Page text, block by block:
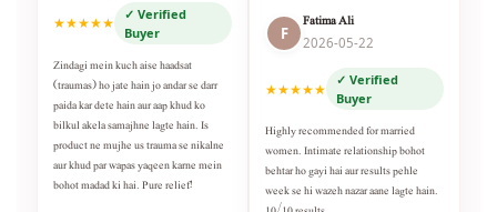
★★★★★
✓ Verified
Buyer
Zindagi mein kuch aise haadsat
(traumas) ho jate hain jo andar se darr
paida kar dete hain aur aap khud ko
bilkul akela samajhne lagte hain. Is
product ne mujhe us trauma se nikalne
aur khud par wapas yaqeen karne mein
bohot madad ki hai. Pure relief!
F
Fatima Ali
2026-05-22
★★★★★
✓ Verified
Buyer
Highly recommended for married
women. Intimate relationship bohot
behtar ho gayi hai aur results pehle
week se hi wazeh nazar aane lagte hain.